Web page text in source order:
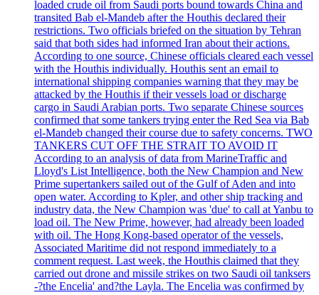
loaded crude oil from Saudi ports bound towards China and
transited Bab el-Mandeb after the Houthis declared their
restrictions. Two officials briefed on the situation by Tehran
said that both sides had informed Iran about their actions.
According to one source, Chinese officials cleared each vessel
with the Houthis individually. Houthis sent an email to
international shipping companies warning that they may be
attacked by the Houthis if their vessels load or discharge
cargo in Saudi Arabian ports. Two separate Chinese sources
confirmed that some tankers trying enter the Red Sea via Bab
el-Mandeb changed their course due to safety concerns. TWO
TANKERS CUT OFF THE STRAIT TO AVOID IT
According to an analysis of data from MarineTraffic and
Lloyd's List Intelligence, both the New Champion and New
Prime supertankers sailed out of the Gulf of Aden and into
open water. According to Kpler, and other ship tracking and
industry data, the New Champion was 'due' to call at Yanbu to
load oil. The New Prime, however, had already been loaded
with oil. The Hong Kong-based operator of the vessels,
Associated Maritime did not respond immediately to a
comment request. Last week, the Houthis claimed that they
carried out drone and missile strikes on two Saudi oil tanksers
-?the Encelia' and?the Layla. The Encelia was confirmed by